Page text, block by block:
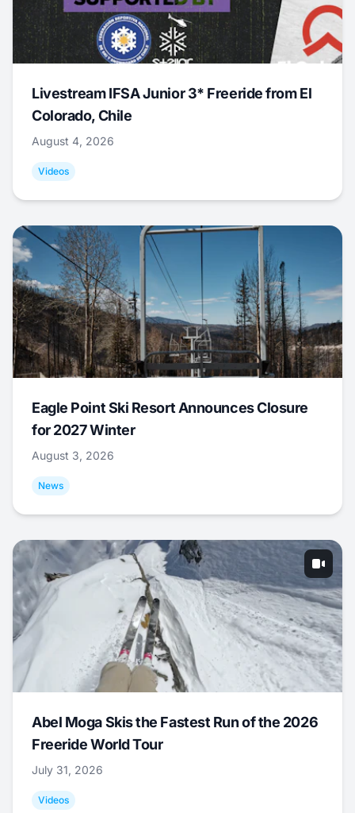
Livestream IFSA Junior 3* Freeride from El
Colorado, Chile
August 4, 2026
Videos
Eagle Point Ski Resort Announces Closure
for 2027 Winter
August 3, 2026
News
Abel Moga Skis the Fastest Run of the 2026
Freeride World Tour
July 31, 2026
Videos